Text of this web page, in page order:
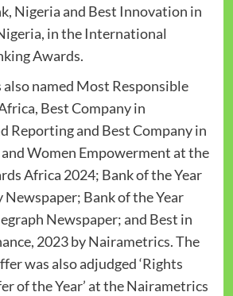
Nigeria and Best Innovation in
in the International
Awards.
named Most Responsible
Best Company in
Reporting and Best Company in
Women Empowerment at the
Africa 2024; Bank of the Year
Newspaper; Bank of the Year
Newspaper; and Best in
2023 by Nairametrics. The
was also adjudged ‘Rights
of the Year’ at the Nairametrics